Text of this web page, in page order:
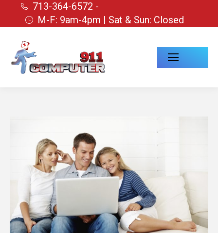
713-364-6572 -
M-F: 9am-4pm | Sat & Sun: Closed